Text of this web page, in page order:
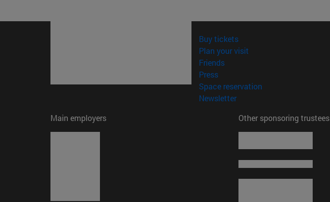
Buy tickets(opens in new window)
Plan your visit
Friends(opens in new window)
Press(opens in new window)
Space reservation
Newsletter(opens in new window)
Main employers
Other sponsoring trustees